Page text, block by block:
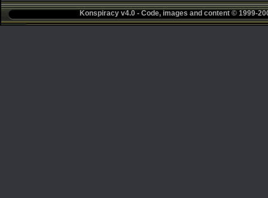
Konspiracy v4.0 - Code, images and content © 1999-